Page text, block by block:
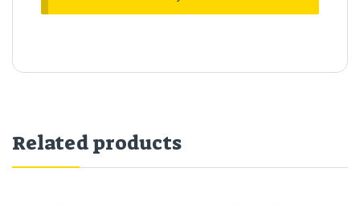
Related products